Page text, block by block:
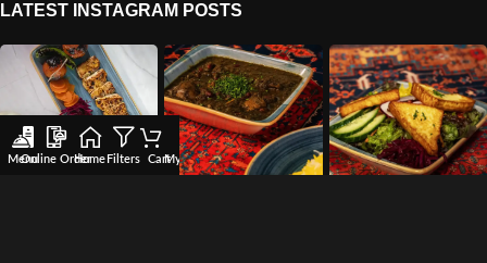
LATEST INSTAGRAM POSTS
Menu
Online OrderHome Filters CartMy accountWishlist